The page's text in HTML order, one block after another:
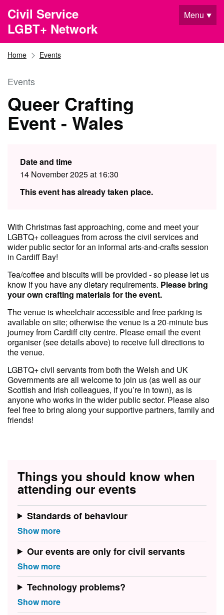
Skip to main content
Civil Service
LGBT+ Network
Menu
Home Events
Events
Queer Crafting
Event - Wales
Date and time
14 November 2025 at 16:30
This event has already taken place.
With Christmas fast approaching, come and meet your
LGBTQ+ colleagues from across the civil services and
wider public sector for an informal arts-and-crafts session
in Cardiff Bay!
Tea/coffee and biscuits will be provided - so please let us
know if you have any dietary requirements. Please bring
your own crafting materials for the event.
The venue is wheelchair accessible and free parking is
available on site; otherwise the venue is a 20-minute bus
journey from Cardiff city centre. Please email the event
organiser (see details above) to receive full directions to
the venue.
LGBTQ+ civil servants from both the Welsh and UK
Governments are all welcome to join us (as well as our
Scottish and Irish colleagues, if you’re in town), as is
anyone who works in the wider public sector. Please also
feel free to bring along your supportive partners, family and
friends!
Things you should know when
attending our events
Standards of behaviour
Our events are only for civil servants
Technology problems?